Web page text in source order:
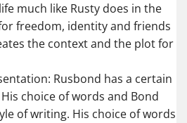
much like Rusty does in the
freedom, identity and friends
the context and the plot for
Rusbond has a certain
choice of words and Bond
of writing. His choice of words